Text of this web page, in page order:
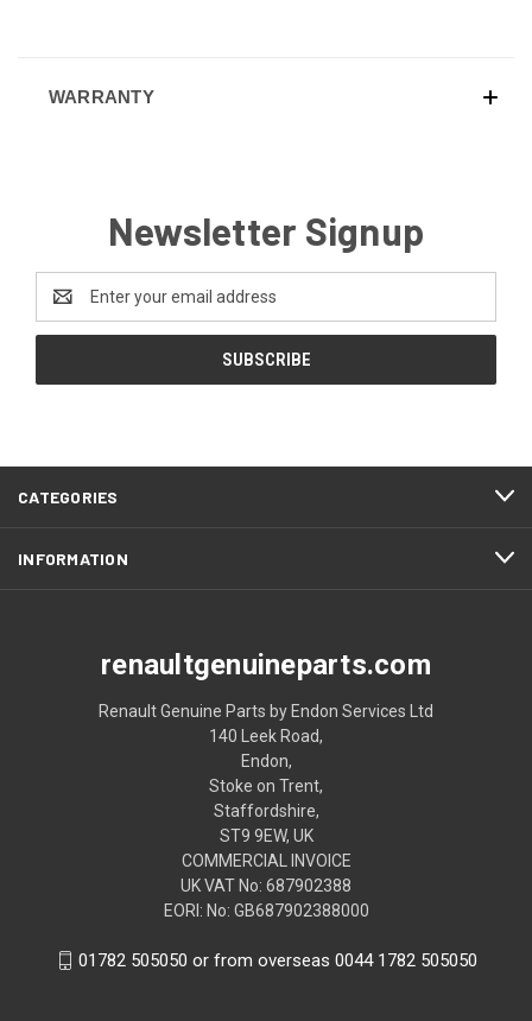
WARRANTY
Newsletter Signup
Address
CATEGORIES
INFORMATION
renaultgenuineparts.com
Renault Genuine Parts by Endon Services Ltd
140 Leek Road,
Endon,
Stoke on Trent,
Staffordshire,
ST9 9EW, UK
COMMERCIAL INVOICE
UK VAT No: 687902388
EORI: No: GB687902388000
01782 505050 or from overseas 0044 1782 505050